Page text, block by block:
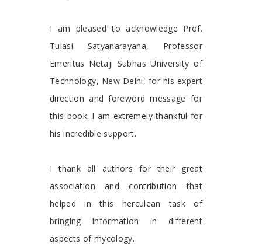
I am pleased to acknowledge Prof.
Tulasi Satyanarayana, Professor
Emeritus Netaji Subhas University of
Technology, New Delhi, for his expert
direction and foreword message for
this book. I am extremely thankful for
his incredible support.
I thank all authors for their great
association and contribution that
helped in this herculean task of
bringing information in different
aspects of mycology.